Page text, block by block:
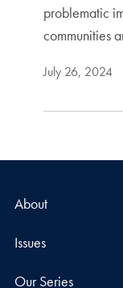
problematic
communities
July 26, 2024
About
Issues
Our Series